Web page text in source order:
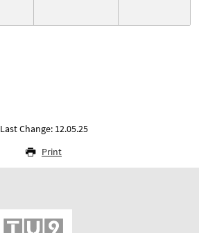
Last Change: 12.05.25
Print